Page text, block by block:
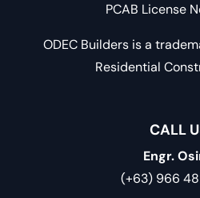
PCAB License
ODEC Builders is a
Residential
CALL
Engr.
(+63) 966